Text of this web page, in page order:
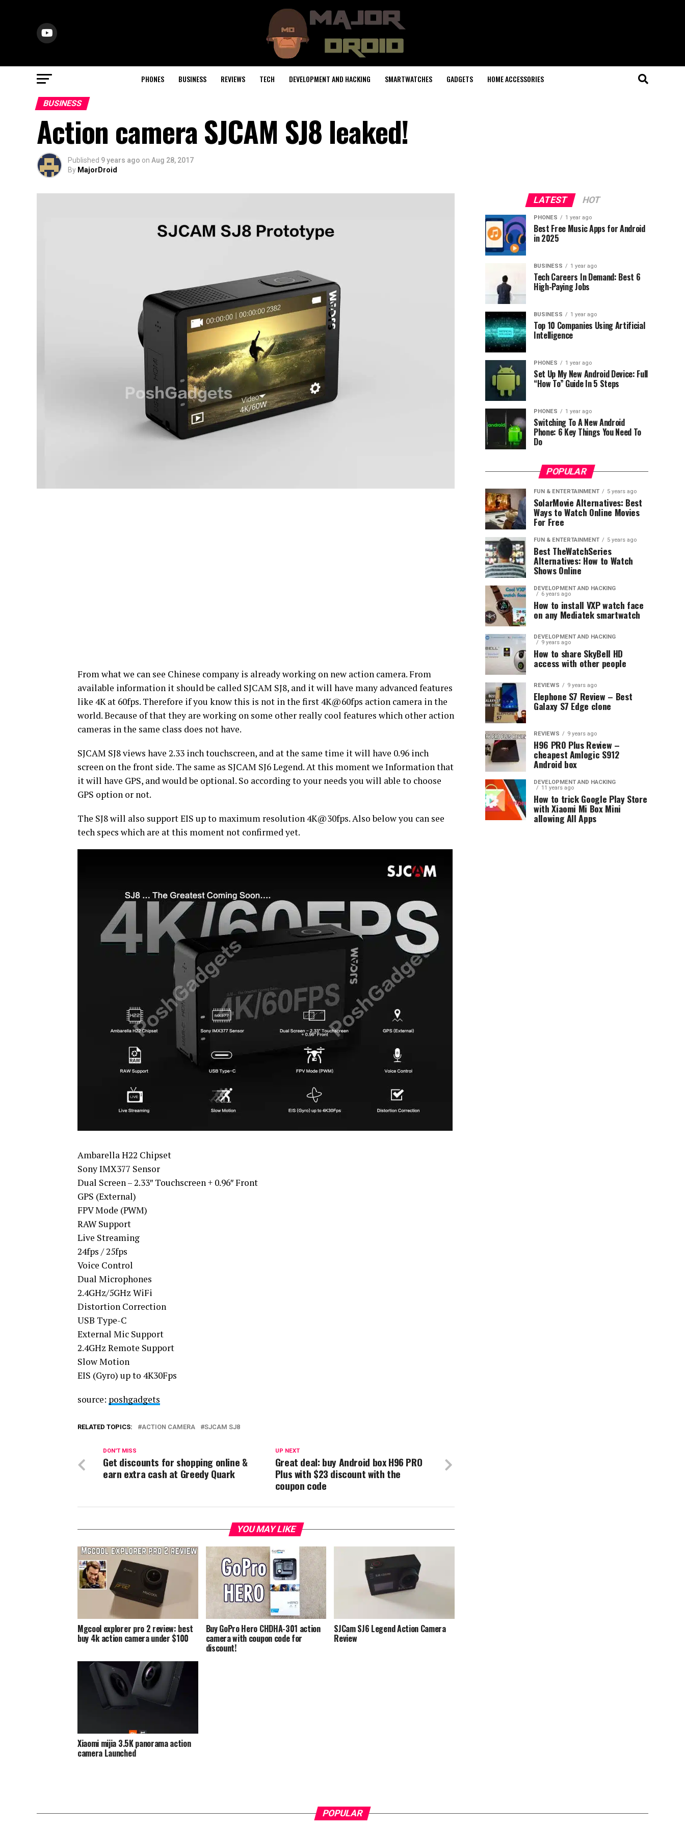
PHONES BUSINESS REVIEWS TECH DEVELOPMENT AND HACKING SMARTWATCHES GADGETS HOME ACCESSORIES
BUSINESS
Action camera SJCAM SJ8 leaked!
Published 9 years ago on Aug 28, 2017
By MajorDroid
From what we can see Chinese company is already working on new action camera. From
available information it should be called SJCAM SJ8, and it will have many advanced features
like 4K at 60fps. Therefore if you know this is not in the first 4K@60fps action camera in the
world. Because of that they are working on some other really cool features which other action
cameras in the same class does not have.
SJCAM SJ8 views have 2.33 inch touchscreen, and at the same time it will have 0.96 inch
screen on the front side. The same as SJCAM SJ6 Legend. At this moment we Information that
it will have GPS, and would be optional. So according to your needs you will able to choose
GPS option or not.
The SJ8 will also support EIS up to maximum resolution 4K@30fps. Also below you can see
tech specs which are at this moment not confirmed yet.
Ambarella H22 Chipset
Sony IMX377 Sensor
Dual Screen – 2.33″ Touchscreen + 0.96″ Front
GPS (External)
FPV Mode (PWM)
RAW Support
Live Streaming
24fps / 25fps
Voice Control
Dual Microphones
2.4GHz/5GHz WiFi
Distortion Correction
USB Type-C
External Mic Support
2.4GHz Remote Support
Slow Motion
EIS (Gyro) up to 4K30Fps
source: poshgadgets
RELATED TOPICS: ACTION CAMERA SJCAM SJ8
UP NEXT
Great deal: buy Android box H96 PRO
Plus with $23 discount with the
coupon code
DON'T MISS
Get discounts for shopping online &
earn extra cash at Greedy Quark
YOU MAY LIKE
Mgcool explorer pro 2 review: best
buy 4k action camera under $100
Buy GoPro Hero CHDHA-301 action
camera with coupon code for
discount!
SJCam SJ6 Legend Action Camera
Review
Xiaomi mijia 3.5K panorama action
camera Launched
LATEST HOT
PHONES 1 year ago
Best Free Music Apps for Android
in 2025
BUSINESS 1 year ago
Tech Careers In Demand: Best 6
High-Paying Jobs
BUSINESS 1 year ago
Top 10 Companies Using Artificial
Intelligence
PHONES 1 year ago
Set Up My New Android Device: Full
“How To” Guide In 5 Steps
PHONES 1 year ago
Switching To A New Android
Phone: 6 Key Things You Need To
Do
POPULAR
FUN & ENTERTAINMENT 5 years ago
SolarMovie Alternatives: Best
Ways to Watch Online Movies
For Free
FUN & ENTERTAINMENT 5 years ago
Best TheWatchSeries
Alternatives: How to Watch
Shows Online
DEVELOPMENT AND HACKING
6 years ago
How to install VXP watch face
on any Mediatek smartwatch
DEVELOPMENT AND HACKING
9 years ago
How to share SkyBell HD
access with other people
REVIEWS 9 years ago
Elephone S7 Review – Best
Galaxy S7 Edge clone
REVIEWS 9 years ago
H96 PRO Plus Review –
cheapest Amlogic S912
Android box
DEVELOPMENT AND HACKING
11 years ago
How to trick Google Play Store
with Xiaomi Mi Box Mini
allowing All Apps
POPULAR